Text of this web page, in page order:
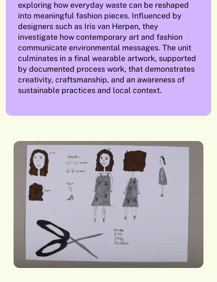
exploring how everyday waste can be reshaped
into meaningful fashion pieces. Influenced by
designers such as Iris van Herpen, they
investigate how contemporary art and fashion
communicate environmental messages. The unit
culminates in a final wearable artwork, supported
by documented process work, that demonstrates
creativity, craftsmanship, and an awareness of
sustainable practices and local context.